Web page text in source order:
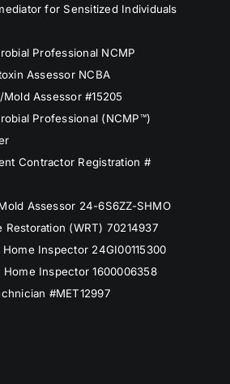
for Sensitized Individuals
Professional NCMP
Assessor NCBA
Assessor #15205
Professional (NCMP™)
Contractor Registration #
Assessor 24-6S6ZZ-SHMO
Restoration (WRT) 70214937
Inspector 24GI00115300
Inspector 1600006358
#MET12997